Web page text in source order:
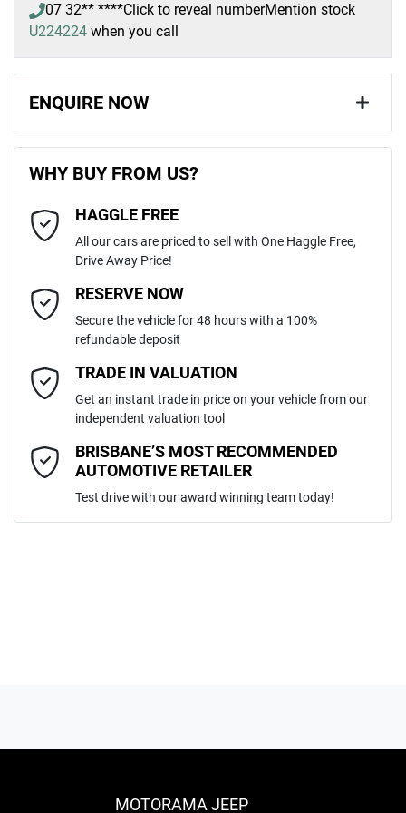
07 32** ****Click to reveal numberMention stock
U224224 when you call
ENQUIRE NOW
Last Name*
Email Address*
Mobile Number*
Comments*
WHY BUY FROM US?
HAGGLE FREE
All our cars are priced to sell with One Haggle Free,
Drive Away Price!
RESERVE NOW
Secure the vehicle for 48 hours with a 100%
refundable deposit
TRADE IN VALUATION
Get an instant trade in price on your vehicle from our
independent valuation tool
BRISBANE’S MOST RECOMMENDED
AUTOMOTIVE RETAILER
Test drive with our award winning team today!
MOTORAMA JEEP